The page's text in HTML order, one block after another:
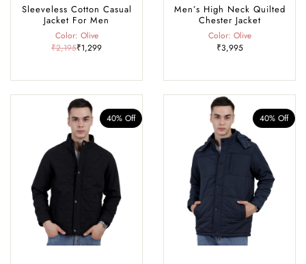
Sleeveless Cotton Casual
Jacket For Men
Color: Olive
₹2,195₹1,299
Men’s High Neck Quilted
Chester Jacket
Color: Olive
₹3,995
40% Off 40% Off